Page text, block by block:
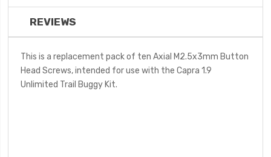
REVIEWS
This is a replacement pack of ten Axial M2.5x3mm Button
Head Screws, intended for use with the Capra 1.9
Unlimited Trail Buggy Kit.